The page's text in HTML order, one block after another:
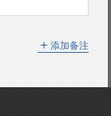
＋ 添加备注